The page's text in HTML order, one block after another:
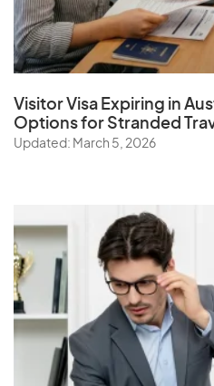
Visitor Visa Expiring in
Options for Stranded
Updated: March 5, 2026